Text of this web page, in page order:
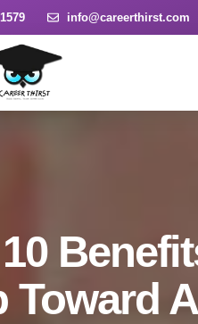
info@careerthirst.com
Toward